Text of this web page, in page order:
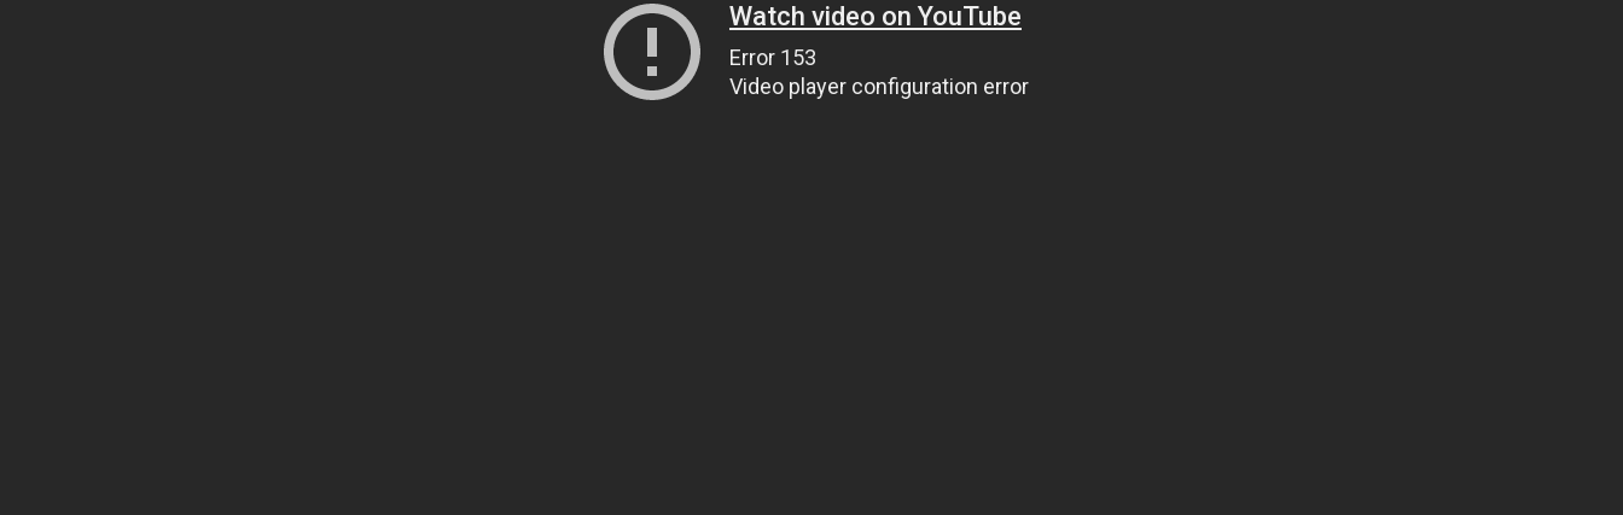
Watch video on YouTube
Error 153
Video player configuration error